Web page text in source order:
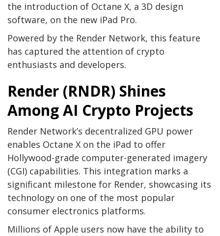
the introduction of Octane X, a 3D design
software, on the new iPad Pro.
Powered by the Render Network, this feature
has captured the attention of crypto
enthusiasts and developers.
Render (RNDR) Shines
Among AI Crypto Projects
Render Network’s decentralized GPU power
enables Octane X on the iPad to offer
Hollywood-grade computer-generated imagery
(CGI) capabilities. This integration marks a
significant milestone for Render, showcasing its
technology on one of the most popular
consumer electronics platforms.
Millions of Apple users now have the ability to